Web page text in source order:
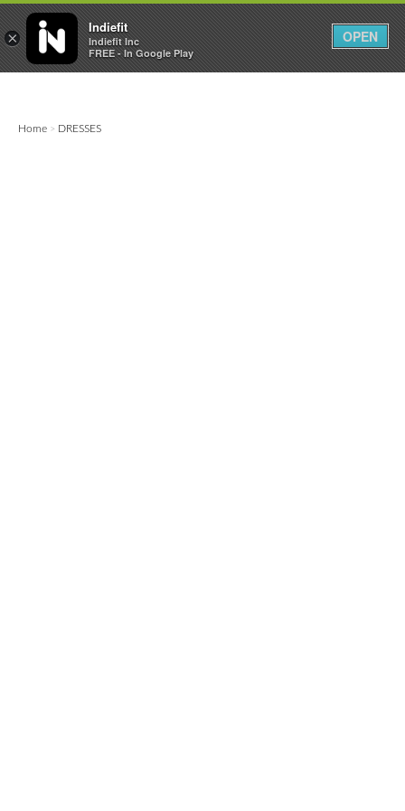
  0 0
Home > DRESSES
×
Indiefit
Indiefit Inc
FREE - In Google Play
OPEN